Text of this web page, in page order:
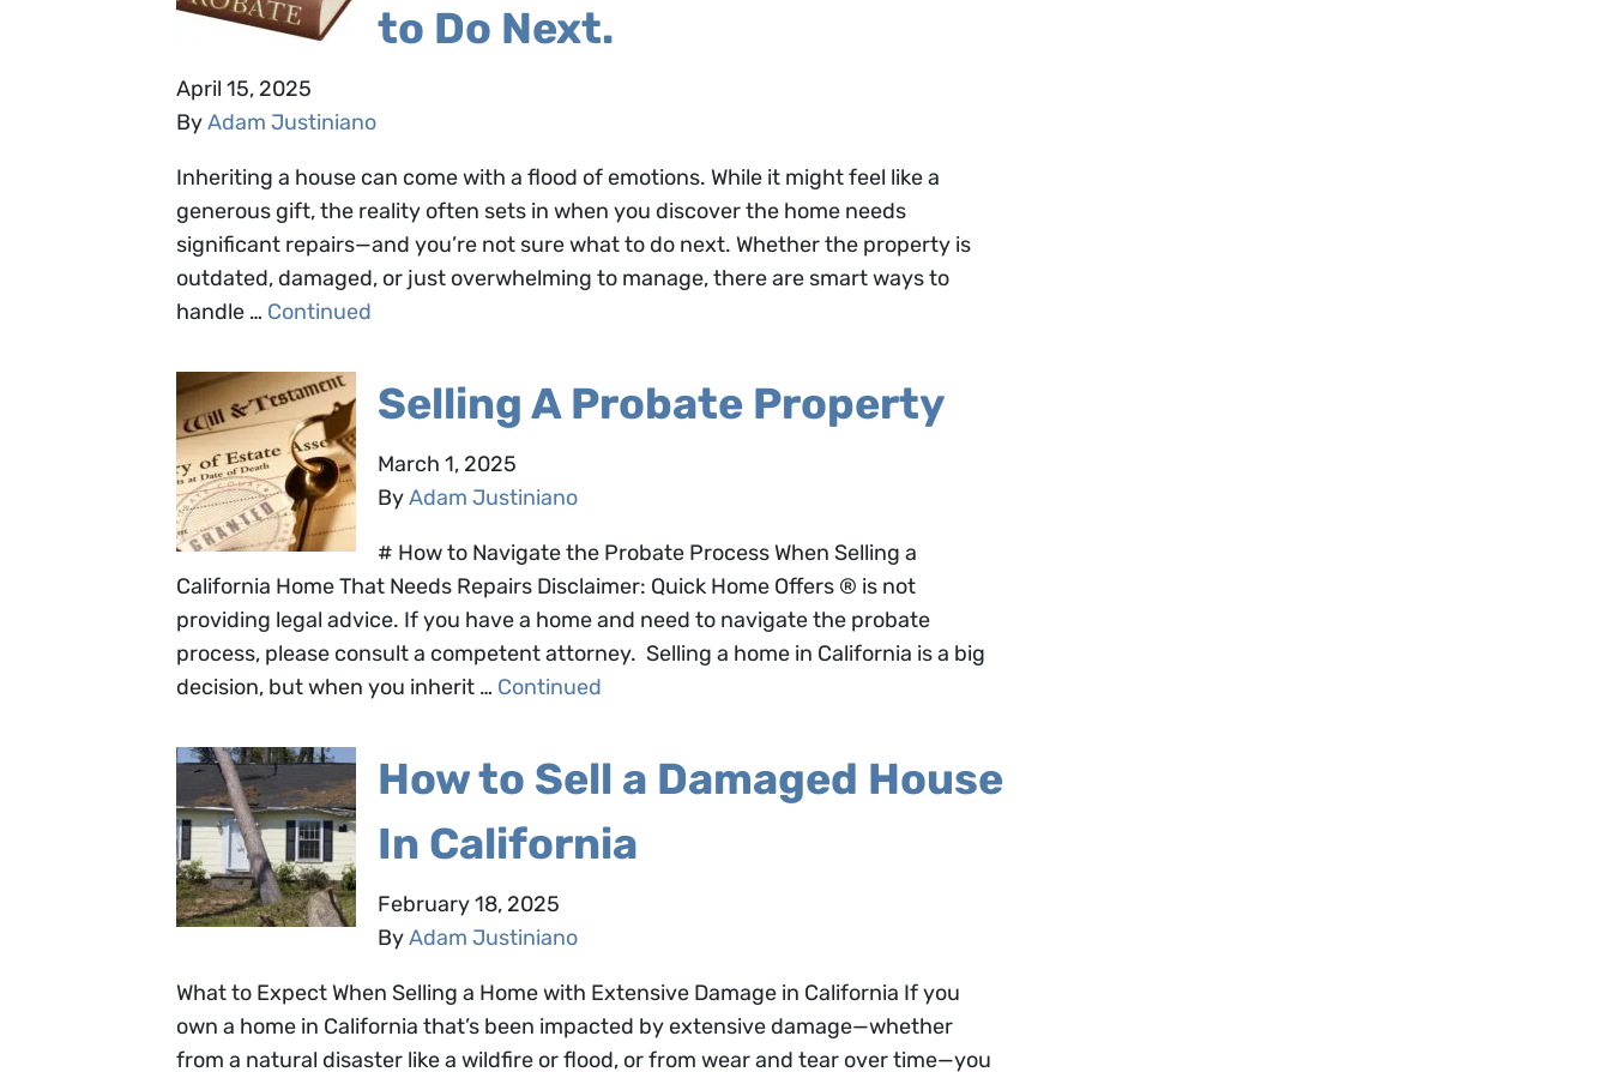
to Do Next.
April 15, 2025
ByAdam Justiniano
Inheriting a house can come with a flood of emotions. While it might feel like a
generous gift, the reality often sets in when you discover the home needs
significant repairs—and you’re not sure what to do next. Whether the property is
outdated, damaged, or just overwhelming to manage, there are smart ways to
handle … Continued
Selling A Probate Property
March 1, 2025
ByAdam Justiniano
# How to Navigate the Probate Process When Selling a
California Home That Needs Repairs Disclaimer: Quick Home Offers ® is not
providing legal advice. If you have a home and need to navigate the probate
process, please consult a competent attorney. Selling a home in California is a big
decision, but when you inherit … Continued
How to Sell a Damaged House
In California
February 18, 2025
ByAdam Justiniano
What to Expect When Selling a Home with Extensive Damage in California If you
own a home in California that’s been impacted by extensive damage—whether
from a natural disaster like a wildfire or flood, or from wear and tear over time—you